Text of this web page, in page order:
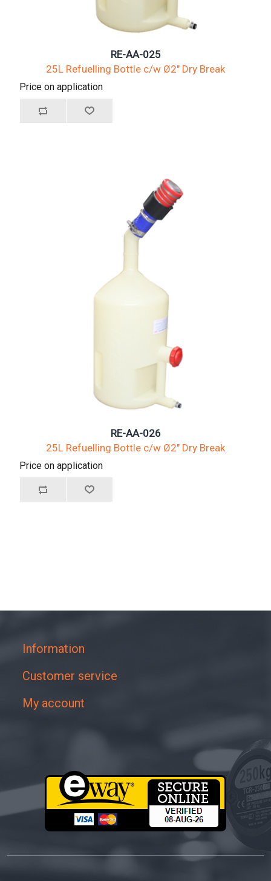
RE-AA-025
25L Refuelling Bottle c/w Ø2" Dry Break
Price on application
RE-AA-026
25L Refuelling Bottle c/w Ø2" Dry Break
Price on application
Information
Customer service
My account